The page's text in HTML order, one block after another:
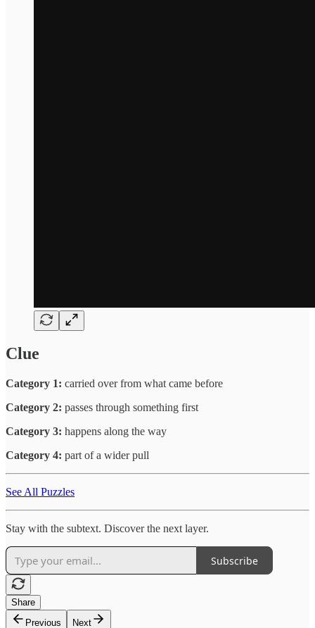
Clue
Category 1: carried over from what came before
Category 2: passes through something first
Category 3: happens along the way
Category 4: part of a wider pull
See All Puzzles
Stay with the subtext. Discover the next layer.
Subscribe
Share
Previous
Next